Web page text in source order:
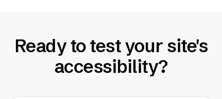
Ready to test your site's
accessibility?